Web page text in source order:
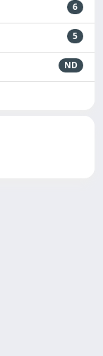
6
5
ND